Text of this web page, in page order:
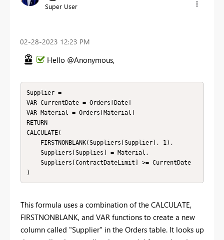
Super User
‎02-28-2023 12:23 PM
Hello @Anonymous,
Supplier =
VAR CurrentDate = Orders[Date]
VAR Material = Orders[Material]
RETURN
CALCULATE(
)
This formula uses a combination of the CALCULATE,
FIRSTNONBLANK, and VAR functions to create a new
column called "Supplier" in the Orders table. It looks up